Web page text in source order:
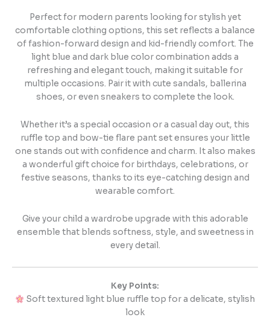
Perfect for modern parents looking for stylish yet
comfortable clothing options, this set reflects a balance
of fashion-forward design and kid-friendly comfort. The
light blue and dark blue color combination adds a
refreshing and elegant touch, making it suitable for
multiple occasions. Pair it with cute sandals, ballerina
shoes, or even sneakers to complete the look.
Whether it’s a special occasion or a casual day out, this
ruffle top and bow-tie flare pant set ensures your little
one stands out with confidence and charm. It also makes
a wonderful gift choice for birthdays, celebrations, or
festive seasons, thanks to its eye-catching design and
wearable comfort.
Give your child a wardrobe upgrade with this adorable
ensemble that blends softness, style, and sweetness in
every detail.
Key Points:
Soft textured light blue ruffle top for a delicate, stylish
look